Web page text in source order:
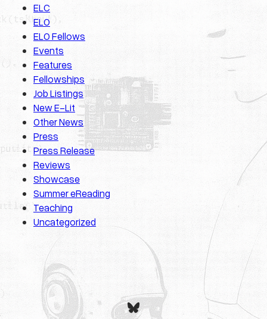
ELC
ELO
ELO Fellows
Events
Features
Fellowships
Job Listings
New E-Lit
Other News
Press
Press Release
Reviews
Showcase
Summer eReading
Teaching
Uncategorized
Bluesky